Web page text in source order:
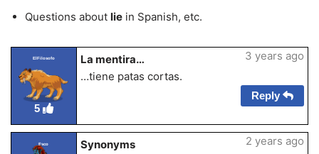
Questions about lie in Spanish, etc.
ElFilosofo
5
La mentira…
…tiene patas cortas.
3 years ago
Reply
Esco
Synonyms
2 years ago